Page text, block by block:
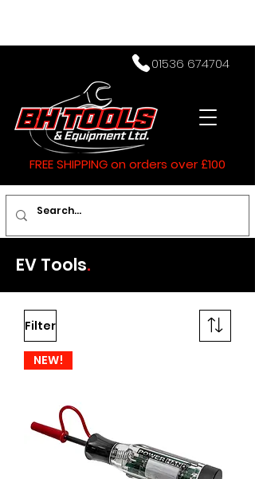
01536 674704
FREE SHIPPING on orders over £100
EV Tools.
Filter
NEW!